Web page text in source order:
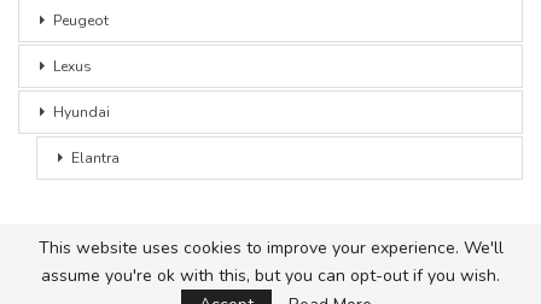
Peugeot
Lexus
Hyundai
Elantra
© 2026 - Car Advice. All Rights Reserved.
This website uses cookies to improve your experience. We'll
assume you're ok with this, but you can opt-out if you wish.